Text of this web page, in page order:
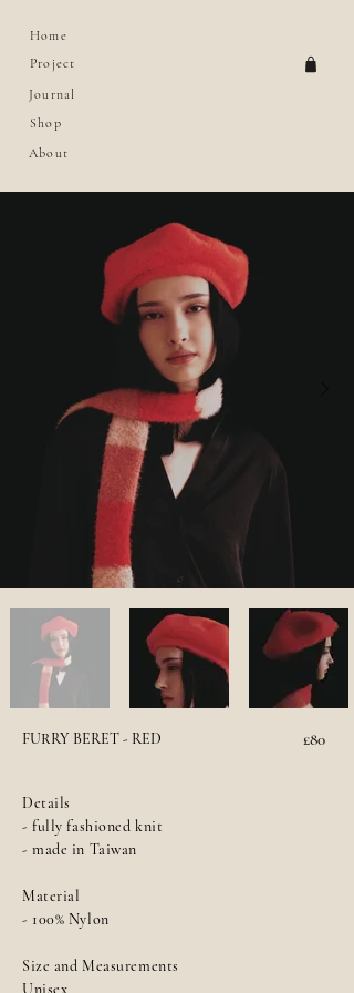
Home
Project
Journal
Shop
About
FURRY BERET - RED £80
Details
- fully fashioned knit
- made in Taiwan
Material
- 100% Nylon
Size and Measurements
Unisex